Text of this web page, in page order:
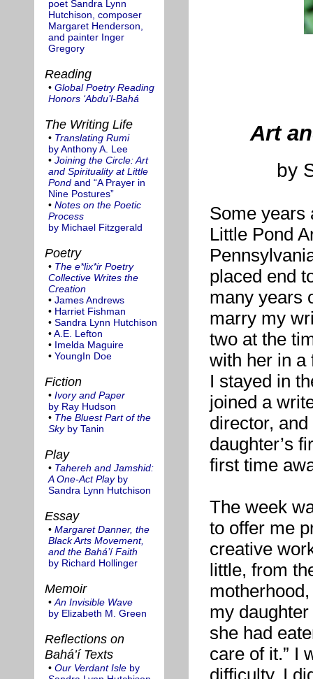
poet Sandra Lynn
Hutchison, composer
Margaret Henderson,
and painter Inger
Gregory
Reading
• Global Poetry Reading
Honors ‘Abdu’l-Bahá
The Writing Life
• Translating Rumi
by Anthony A. Lee
• Joining the Circle: Art
and Spirituality at Little
Pond and “A Prayer in
Nine Postures”
• Notes on the Poetic
Process
by Michael Fitzgerald
Poetry
• The e*lix*ir Poetry
Collective Writes the
Creation
• James Andrews
• Harriet Fishman
• Sandra Lynn Hutchison
•A.E. Lefton
• Imelda Maguire
• YoungIn Doe
Fiction
• Ivory and Paper
by Ray Hudson
• The Bluest Part of the
Skyby Tanin
Play
• Tahereh and Jamshid:
A One-Act Playby
Sandra Lynn Hutchison
Essay
• Margaret Danner, the
Black Arts Movement,
and the Bahá’í Faith
by Richard Hollinger
Memoir
• An Invisible Wave
by Elizabeth M. Green
Reflections on
Bahá’í Texts
• Our Verdant Isle by
Art
by
Some years
Little Pond
placed end
many years
marry my
two at the
with her in a
I stayed in
joined a
director,
daughter’s
first time
The week
to offer me
creative
little, from
my
she had
care of it.” I
difficulty, I